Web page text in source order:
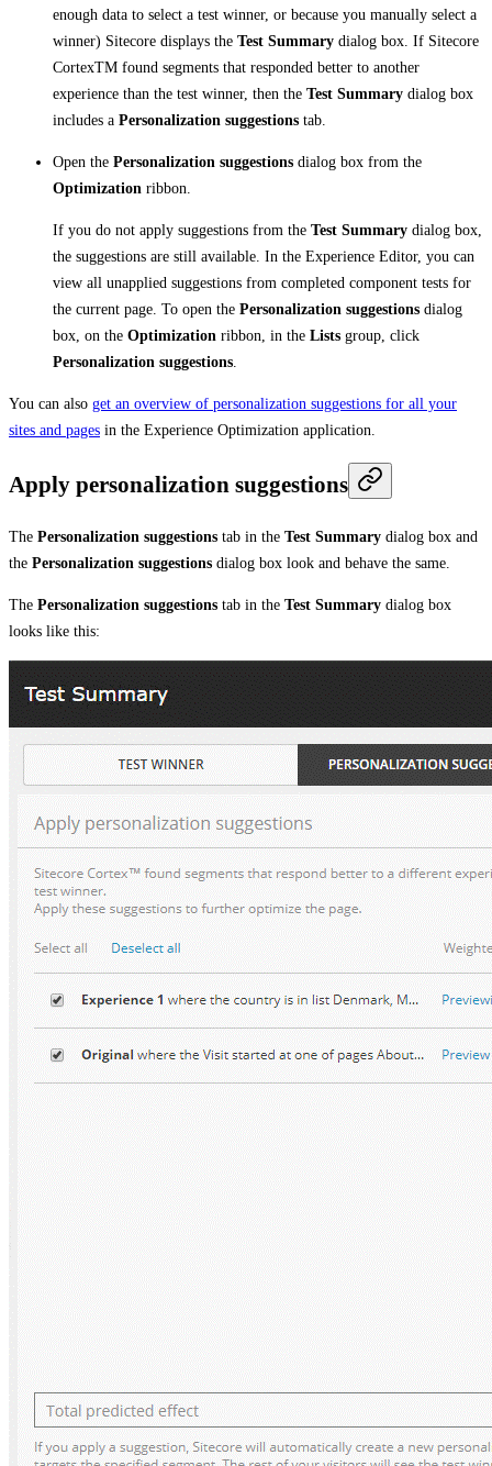
enough data to select a test winner, or because you manually select a
winner) Sitecore displays the Test Summary dialog box. If Sitecore
CortexTM found segments that responded better to another
experience than the test winner, then the Test Summary dialog box
includes a Personalization suggestions tab.
Open the Personalization suggestions dialog box from the
Optimization ribbon.
If you do not apply suggestions from the Test Summary dialog box,
the suggestions are still available. In the Experience Editor, you can
view all unapplied suggestions from completed component tests for
the current page. To open the Personalization suggestions dialog
box, on the Optimization ribbon, in the Lists group, click
Personalization suggestions
You can also get an overview of personalization suggestions for all your
sites and pages in the Experience Optimization application.
Apply personalization suggestions
The Personalization suggestions tab in the Test Summary dialog box and
the Personalization suggestions dialog box look and behave the same.
The Personalization suggestions tab in the Test Summary dialog box
looks like this: